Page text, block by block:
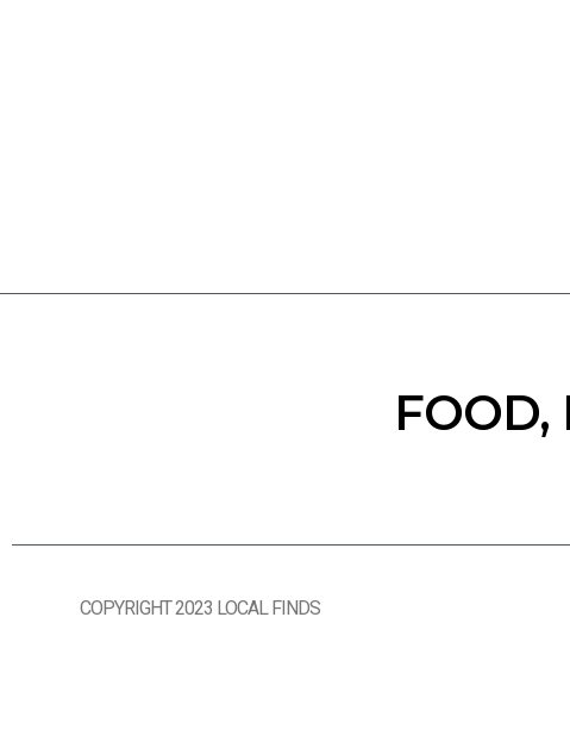
FOOD,
COPYRIGHT 2023 LOCAL FINDS